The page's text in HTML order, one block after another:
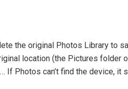
the original Photos Library to
location (the Pictures folder
If Photos can’t find the device,